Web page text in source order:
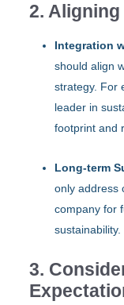
2.
Integration
should align
strategy. For
leader in
footprint and
Long-term
only address
company for
sustainability.
3.